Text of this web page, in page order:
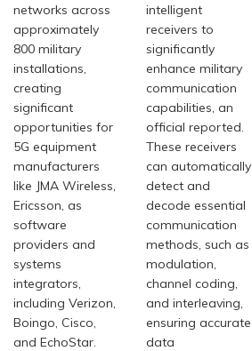
networks across
approximately
800 military
installations,
creating
significant
opportunities for
5G equipment
manufacturers
like JMA Wireless,
Ericsson, as
software
providers and
systems
integrators,
including Verizon,
Boingo, Cisco,
and EchoStar.
intelligent
receivers to
significantly
enhance military
communication
capabilities, an
official reported.
These receivers
can automatically
detect and
decode essential
communication
methods, such as
modulation,
channel coding,
and interleaving,
ensuring accurate
data